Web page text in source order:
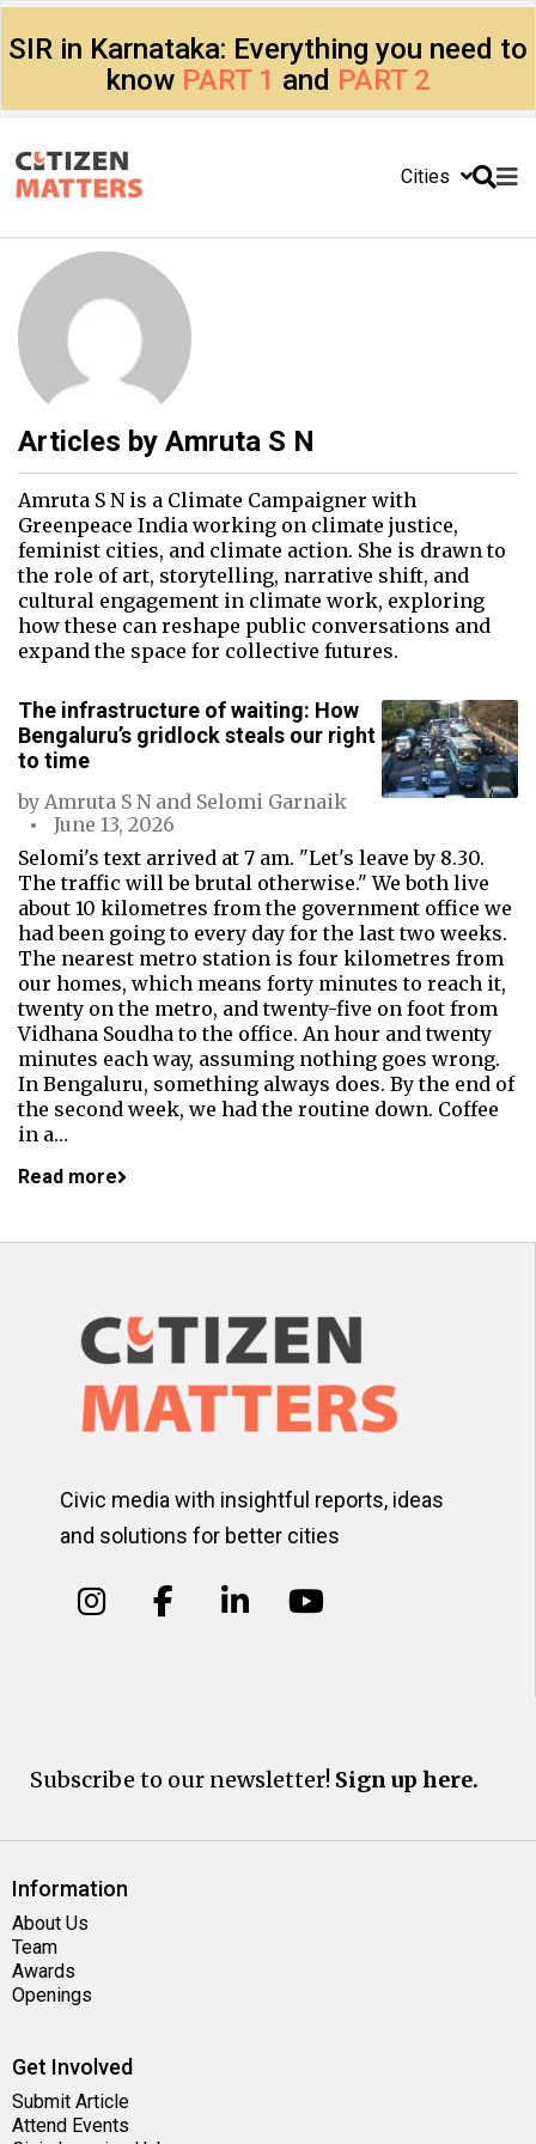
SIR in Karnataka: Everything you need to
know PART 1 and PART 2
Cities
Articles by Amruta S N
Amruta S N is a Climate Campaigner with
Greenpeace India working on climate justice,
feminist cities, and climate action. She is drawn to
the role of art, storytelling, narrative shift, and
cultural engagement in climate work, exploring
how these can reshape public conversations and
expand the space for collective futures.
The infrastructure of waiting: How
Bengaluru’s gridlock steals our right
to time
by Amruta S Nand Selomi Garnaik
June 13, 2026
Selomi's text arrived at 7 am. "Let's leave by 8.30.
The traffic will be brutal otherwise." We both live
about 10 kilometres from the government office we
had been going to every day for the last two weeks.
The nearest metro station is four kilometres from
our homes, which means forty minutes to reach it,
twenty on the metro, and twenty-five on foot from
Vidhana Soudha to the office. An hour and twenty
minutes each way, assuming nothing goes wrong.
In Bengaluru, something always does. By the end of
the second week, we had the routine down. Coffee
in a…
Read more
Civic media with insightful reports, ideas
and solutions for better cities
Subscribe to our newsletter! Sign up here.
Information
About Us
Team
Awards
Openings
Get Involved
Submit Article
Attend Events